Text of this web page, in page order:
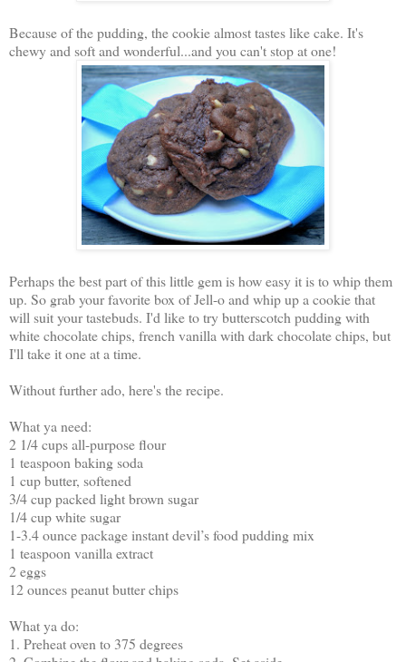
Because of the pudding, the cookie almost tastes like cake. It's
chewy and soft and wonderful...and you can't stop at one!
Perhaps the best part of this little gem is how easy it is to whip them
up. So grab your favorite box of Jell-o and whip up a cookie that
will suit your tastebuds. I'd like to try butterscotch pudding with
white chocolate chips, french vanilla with dark chocolate chips, but
I'll take it one at a time.
Without further ado, here's the recipe.
What ya need:
2 1/4 cups all-purpose flour
1 teaspoon baking soda
1 cup butter, softened
3/4 cup packed light brown sugar
1/4 cup white sugar
1-3.4 ounce package instant devil’s food pudding mix
1 teaspoon vanilla extract
2 eggs
12 ounces peanut butter chips
What ya do:
1. Preheat oven to 375 degrees